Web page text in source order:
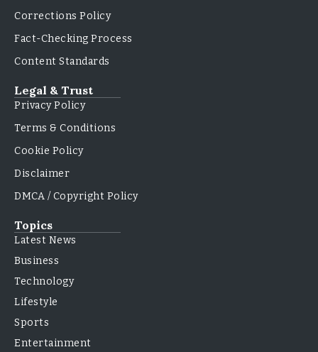
Corrections Policy
Fact-Checking Process
Content Standards
Legal & Trust
Privacy Policy
Terms & Conditions
Cookie Policy
Disclaimer
DMCA / Copyright Policy
Topics
Latest News
Business
Technology
Lifestyle
Sports
Entertainment